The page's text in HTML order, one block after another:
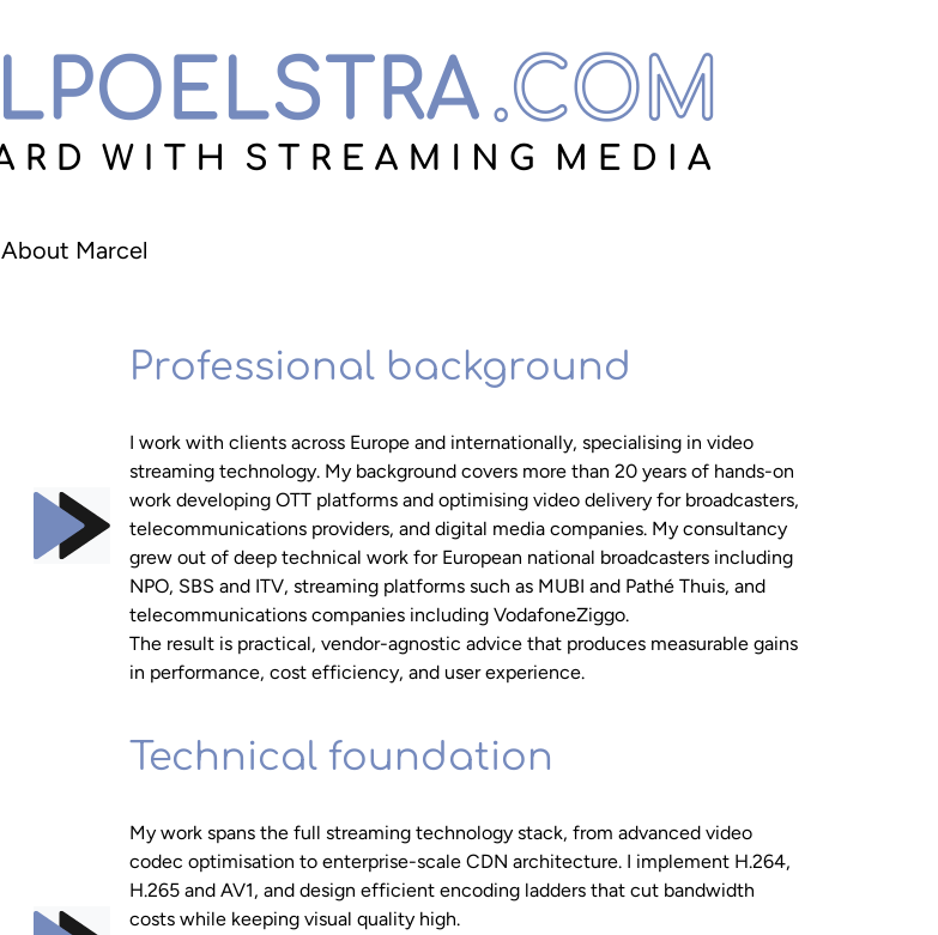
About Marcel
Professional background
I work with clients across Europe and internationally, specialising in video
streaming technology. My background covers more than 20 years of hands-on
work developing OTT platforms and optimising video delivery for broadcasters,
telecommunications providers, and digital media companies. My consultancy
grew out of deep technical work for European national broadcasters including
NPO, SBS and ITV, streaming platforms such as MUBI and Pathé Thuis, and
telecommunications companies including VodafoneZiggo.
The result is practical, vendor-agnostic advice that produces measurable gains
in performance, cost efficiency, and user experience.
Technical foundation
My work spans the full streaming technology stack, from advanced video
codec optimisation to enterprise-scale CDN architecture. I implement H.264,
H.265 and AV1, and design efficient encoding ladders that cut bandwidth
costs while keeping visual quality high.